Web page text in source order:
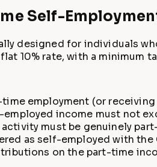
Self-
designed for individuals
10% rate, with a minimum
employment (or
income must not
must be genuinely
as self-employed with the
on the part-time